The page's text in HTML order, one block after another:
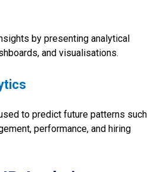
by presenting analytical
and visualisations.
to predict future patterns such
performance, and hiring